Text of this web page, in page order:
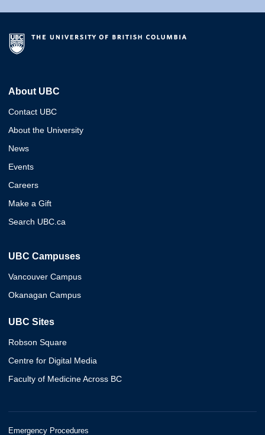
About UBC
Contact UBC
About the University
News
Events
Careers
Make a Gift
Search UBC.ca
UBC Campuses
Vancouver Campus
Okanagan Campus
UBC Sites
Robson Square
Centre for Digital Media
Faculty of Medicine Across BC
Emergency Procedures